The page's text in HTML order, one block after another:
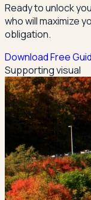
Ready to unlock
who will maximize
obligation.
Download Free
Supporting visual